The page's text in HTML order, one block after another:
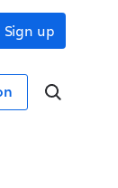
Sign up